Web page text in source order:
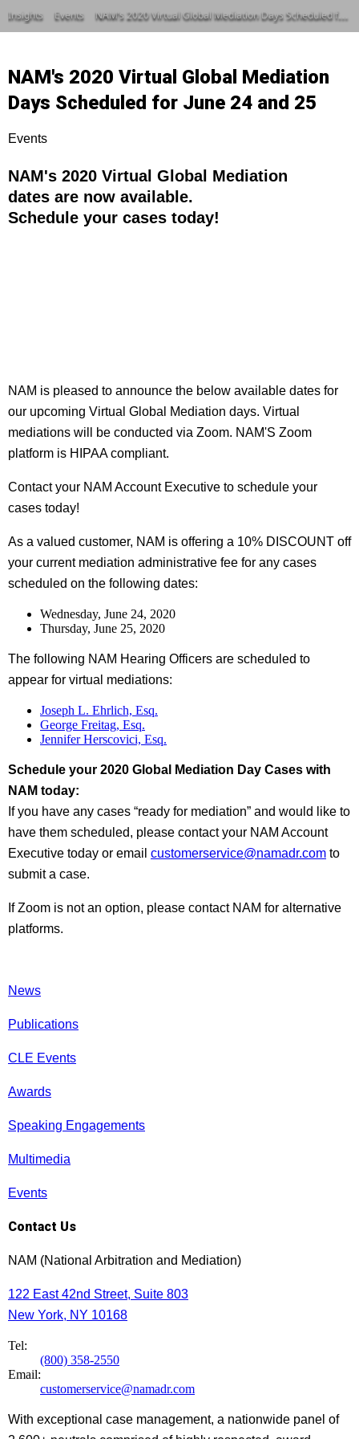
Insights Events NAM’s 2020 Virtual Global Mediation Days Scheduled for June 24 and 25
NAM's 2020 Virtual Global Mediation
Days Scheduled for June 24 and 25
Events
NAM's 2020 Virtual Global Mediation
dates are now available.
Schedule your cases today!
NAM is pleased to announce the below available dates for
our upcoming Virtual Global Mediation days. Virtual
mediations will be conducted via Zoom. NAM'S Zoom
platform is HIPAA compliant.
Contact your NAM Account Executive to schedule your
cases today!
As a valued customer, NAM is offering a 10% DISCOUNT off
your current mediation administrative fee for any cases
scheduled on the following dates:
Wednesday, June 24, 2020
Thursday, June 25, 2020
The following NAM Hearing Officers are scheduled to
appear for virtual mediations:
Joseph L. Ehrlich, Esq.
George Freitag, Esq.
Jennifer Herscovici, Esq.
Schedule your 2020 Global Mediation Day Cases with
NAM today:
If you have any cases “ready for mediation” and would like to
have them scheduled, please contact your NAM Account
Executive today or email customerservice@namadr.com to
submit a case.
If Zoom is not an option, please contact NAM for alternative
platforms.
News
Publications
CLE Events
Awards
Speaking Engagements
Multimedia
Events
Contact Us
NAM (National Arbitration and Mediation)
122 East 42nd Street, Suite 803
New York, NY 10168
Tel:
(800) 358-2550
Email:
customerservice@namadr.com
With exceptional case management, a nationwide panel of